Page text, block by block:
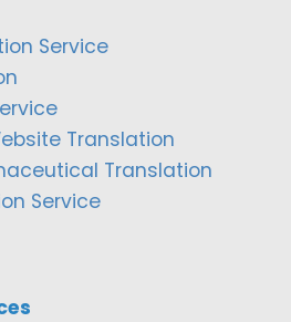
Service
Translation
Translation
Service